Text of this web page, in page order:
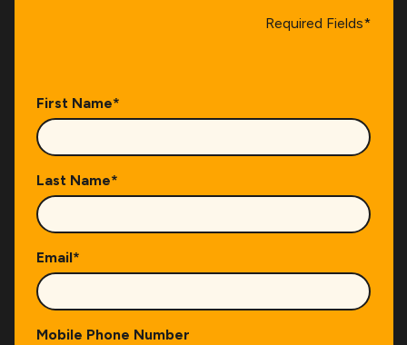
Required Fields*
First Name*
Last Name*
Email*
Mobile Phone Number